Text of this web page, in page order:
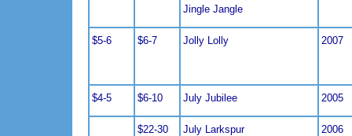
Jingle Jangle
$5-6 $6-7 Jolly Lolly 2007
$4-5 $6-10 July Jubilee 2005
$22-30 July Larkspur 2006